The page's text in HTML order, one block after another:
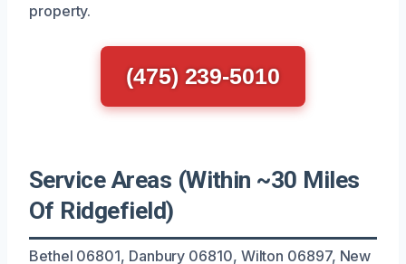
property.
(475) 239-5010
Service Areas (Within ~30 Miles
Of Ridgefield)
Bethel 06801, Danbury 06810, Wilton 06897, New